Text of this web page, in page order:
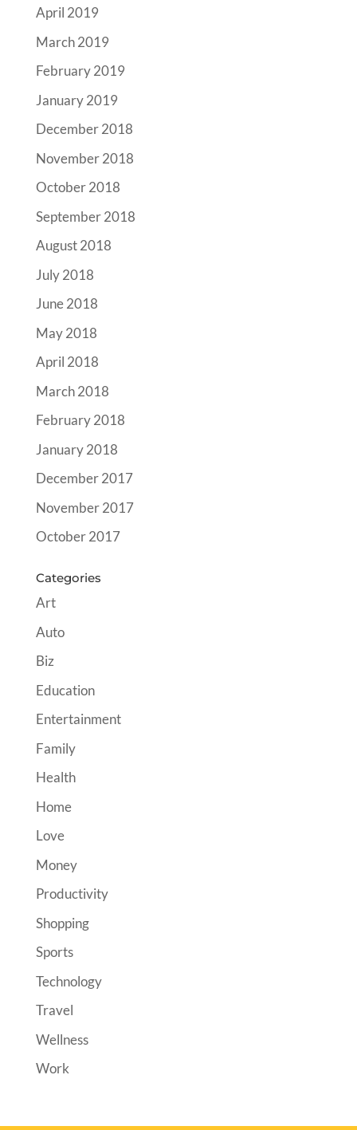
April 2019
March 2019
February 2019
January 2019
December 2018
November 2018
October 2018
September 2018
August 2018
July 2018
June 2018
May 2018
April 2018
March 2018
February 2018
January 2018
December 2017
November 2017
October 2017
Categories
Art
Auto
Biz
Education
Entertainment
Family
Health
Home
Love
Money
Productivity
Shopping
Sports
Technology
Travel
Wellness
Work